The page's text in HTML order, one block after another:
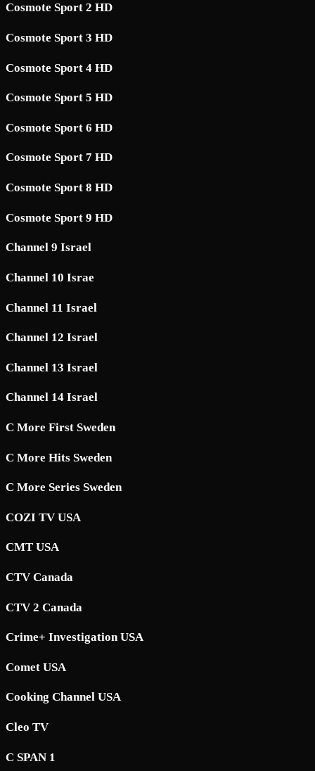
Cosmote Sport 2 HD
Cosmote Sport 3 HD
Cosmote Sport 4 HD
Cosmote Sport 5 HD
Cosmote Sport 6 HD
Cosmote Sport 7 HD
Cosmote Sport 8 HD
Cosmote Sport 9 HD
Channel 9 Israel
Channel 10 Israe
Channel 11 Israel
Channel 12 Israel
Channel 13 Israel
Channel 14 Israel
C More First Sweden
C More Hits Sweden
C More Series Sweden
COZI TV USA
CMT USA
CTV Canada
CTV 2 Canada
Crime+ Investigation USA
Comet USA
Cooking Channel USA
Cleo TV
C SPAN 1